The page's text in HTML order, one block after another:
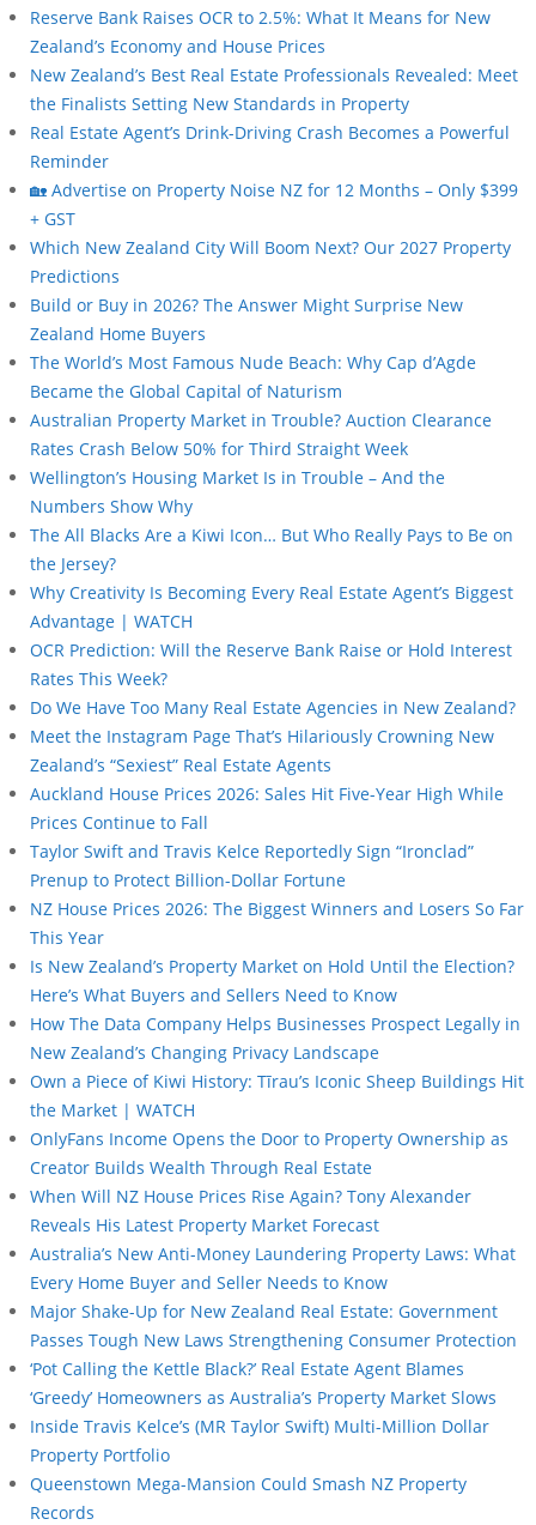
Reserve Bank Raises OCR to 2.5%: What It Means for New
Zealand’s Economy and House Prices
New Zealand’s Best Real Estate Professionals Revealed: Meet
the Finalists Setting New Standards in Property
Real Estate Agent’s Drink-Driving Crash Becomes a Powerful
Reminder
🏡 Advertise on Property Noise NZ for 12 Months – Only $399
+ GST
Which New Zealand City Will Boom Next? Our 2027 Property
Predictions
Build or Buy in 2026? The Answer Might Surprise New
Zealand Home Buyers
The World’s Most Famous Nude Beach: Why Cap d’Agde
Became the Global Capital of Naturism
Australian Property Market in Trouble? Auction Clearance
Rates Crash Below 50% for Third Straight Week
Wellington’s Housing Market Is in Trouble – And the
Numbers Show Why
The All Blacks Are a Kiwi Icon… But Who Really Pays to Be on
the Jersey?
Why Creativity Is Becoming Every Real Estate Agent’s Biggest
Advantage | WATCH
OCR Prediction: Will the Reserve Bank Raise or Hold Interest
Rates This Week?
Do We Have Too Many Real Estate Agencies in New Zealand?
Meet the Instagram Page That’s Hilariously Crowning New
Zealand’s “Sexiest” Real Estate Agents
Auckland House Prices 2026: Sales Hit Five-Year High While
Prices Continue to Fall
Taylor Swift and Travis Kelce Reportedly Sign “Ironclad”
Prenup to Protect Billion-Dollar Fortune
NZ House Prices 2026: The Biggest Winners and Losers So Far
This Year
Is New Zealand’s Property Market on Hold Until the Election?
Here’s What Buyers and Sellers Need to Know
How The Data Company Helps Businesses Prospect Legally in
New Zealand’s Changing Privacy Landscape
Own a Piece of Kiwi History: Tīrau’s Iconic Sheep Buildings Hit
the Market | WATCH
OnlyFans Income Opens the Door to Property Ownership as
Creator Builds Wealth Through Real Estate
When Will NZ House Prices Rise Again? Tony Alexander
Reveals His Latest Property Market Forecast
Australia’s New Anti-Money Laundering Property Laws: What
Every Home Buyer and Seller Needs to Know
Major Shake-Up for New Zealand Real Estate: Government
Passes Tough New Laws Strengthening Consumer Protection
‘Pot Calling the Kettle Black?’ Real Estate Agent Blames
‘Greedy’ Homeowners as Australia’s Property Market Slows
Inside Travis Kelce’s (MR Taylor Swift) Multi-Million Dollar
Property Portfolio
Queenstown Mega-Mansion Could Smash NZ Property
Records